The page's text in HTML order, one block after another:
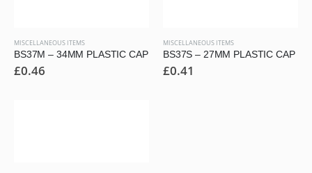
MISCELLANEOUS ITEMS
BS37M – 34MM PLASTIC CAP
£0.46
MISCELLANEOUS ITEMS
BS37S – 27MM PLASTIC CAP
£0.41